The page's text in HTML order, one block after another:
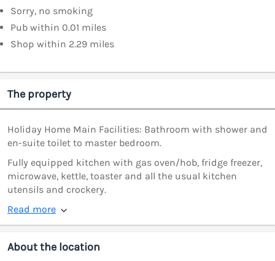
Sorry, no smoking
Pub within 0.01 miles
Shop within 2.29 miles
The property
Holiday Home Main Facilities: Bathroom with shower and
en-suite toilet to master bedroom.
Fully equipped kitchen with gas oven/hob, fridge freezer,
microwave, kettle, toaster and all the usual kitchen
utensils and crockery.
Read more
About the location